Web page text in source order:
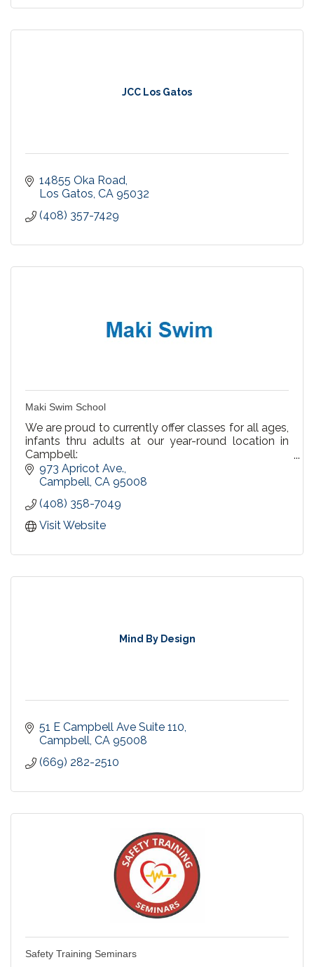
JCC Los Gatos
14855 Oka Road
Los Gatos CA 95032
(408) 357-7429
Maki Swim School
We are proud to currently offer classes for all ages,
infants thru adults at our year-round location in
Campbell:
We offer Private Lessons, Semi Private & Group
Recreational Swim at our Campbell pool! Every
Saturday & Sunday 3-4pm.
973 Apricot Ave.
Campbell CA 95008
(408) 358-7049
Visit Website
Mind By Design
51 E Campbell Ave Suite 110
Campbell CA 95008
(669) 282-2510
Safety Training Seminars